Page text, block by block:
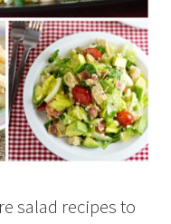
salad recipes to